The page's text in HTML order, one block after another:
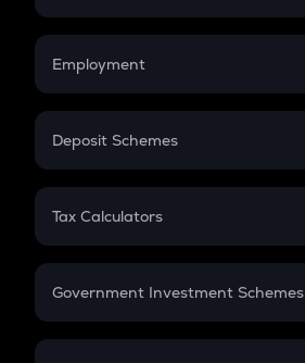
Credit Card EMI
Compound Interest
Employment
In-Hand Salary
PPF
Gratuity
Retirement
Deposit Schemes
FD
Tax Calculators
GST
Government Investment Schemes
Sukanya Samriddhu Yojana